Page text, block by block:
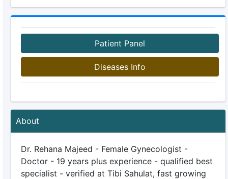
Patient Panel
Diseases Info
About
Dr. Rehana Majeed - Female Gynecologist -
Doctor - 19 years plus experience - qualified best
specialist - verified at Tibi Sahulat, fast growing